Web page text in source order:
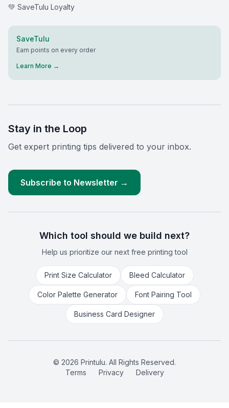
💚 SaveTulu Loyalty
SaveTulu
Earn points on every order
Learn More →
Stay in the Loop
Get expert printing tips delivered to your inbox.
Subscribe to Newsletter →
Which tool should we build next?
Help us prioritize our next free printing tool
Print Size Calculator Bleed Calculator
Color Palette Generator Font Pairing Tool
Business Card Designer
© 2026 Printulu. All Rights Reserved.
Terms
Privacy Delivery